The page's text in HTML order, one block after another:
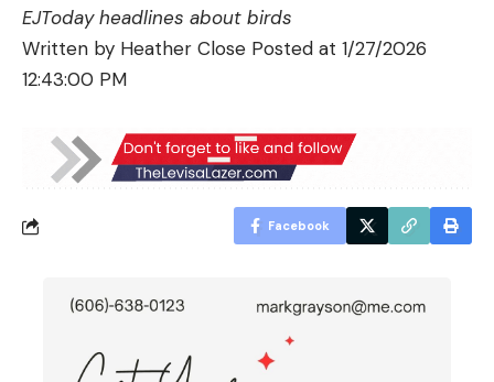
EJTodayheadlines about birds
Written by Heather Close Posted at 1/27/2026
12:43:00 PM
Facebook